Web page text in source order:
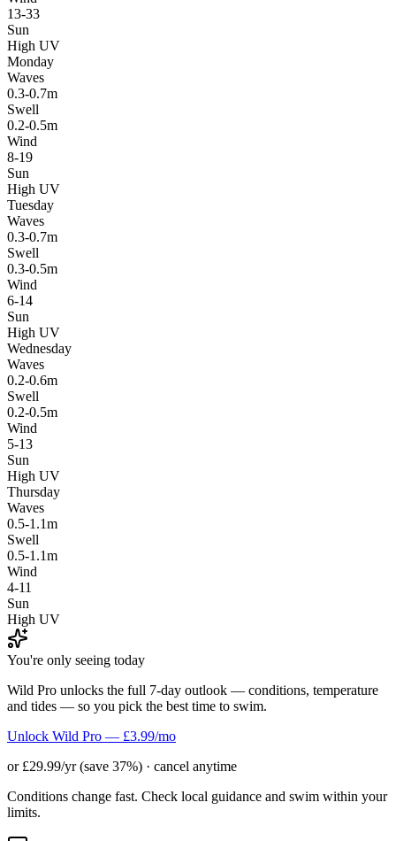
13-33
Sun
High UV
Monday
Waves
0.3-0.7m
Swell
0.2-0.5m
Wind
8-19
Sun
High UV
Tuesday
Waves
0.3-0.7m
Swell
0.3-0.5m
Wind
6-14
Sun
High UV
Wednesday
Waves
0.2-0.6m
Swell
0.2-0.5m
Wind
5-13
Sun
High UV
Thursday
Waves
0.5-1.1m
Swell
0.5-1.1m
Wind
4-11
Sun
High UV
You're only seeing today
Wild Pro unlocks the full 7-day outlook — conditions, temperature
and tides — so you pick the best time to swim.
Unlock Wild Pro — £3.99/mo
or £29.99/yr (save 37%) · cancel anytime
Conditions change fast. Check local guidance and swim within your
limits.